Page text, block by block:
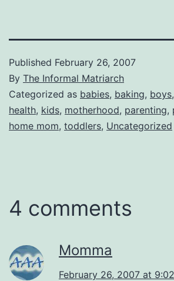
Published February 26, 2007
By The Informal Matriarch
Categorized as babies, baking, boys,
health, kids, motherhood, parenting,
home mom, toddlers, Uncategorized
4 comments
Momma
February 26, 2007 at